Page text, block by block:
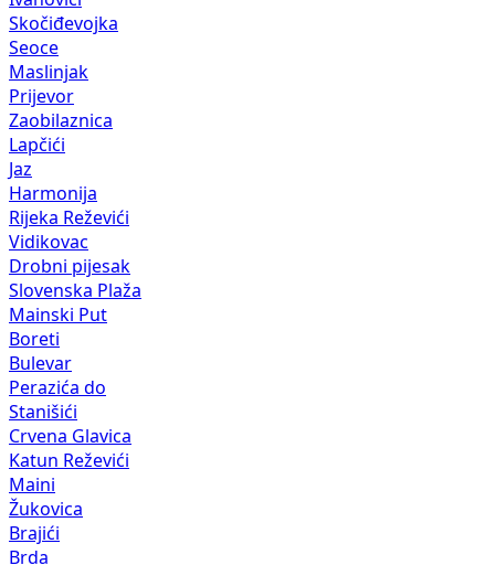
Skočiđevojka
Seoce
Maslinjak
Prijevor
Zaobilaznica
Lapčići
Jaz
Harmonija
Rijeka Reževići
Vidikovac
Drobni pijesak
Slovenska Plaža
Mainski Put
Boreti
Bulevar
Perazića do
Stanišići
Crvena Glavica
Katun Reževići
Maini
Žukovica
Brajići
Brda